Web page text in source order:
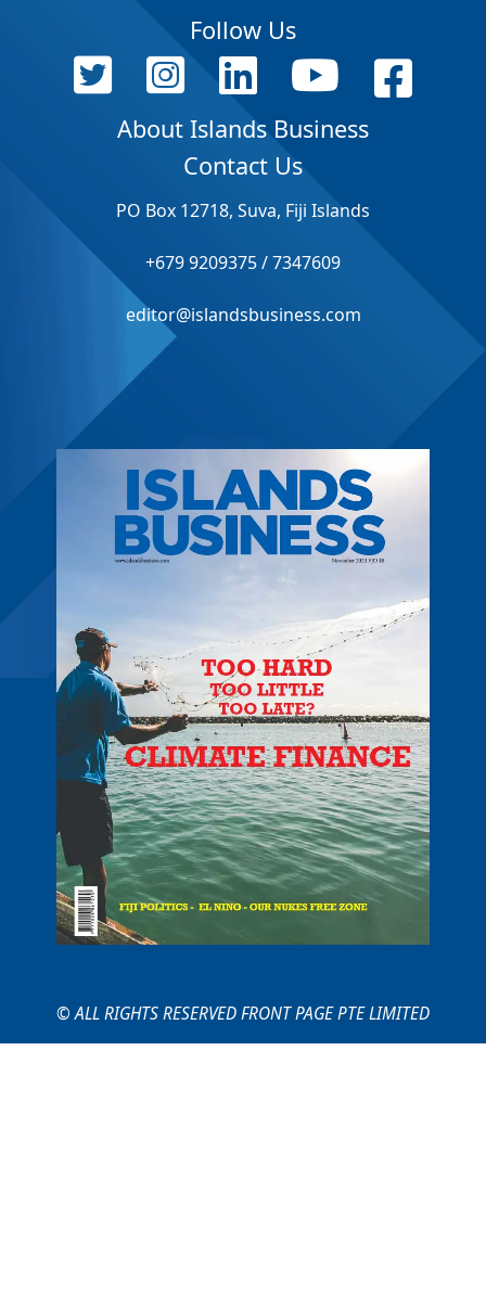
Follow Us
About Islands Business
Contact Us
PO Box 12718, Suva, Fiji Islands
+679 9209375 / 7347609
editor@islandsbusiness.com
© ALL RIGHTS RESERVED FRONT PAGE PTE LIMITED